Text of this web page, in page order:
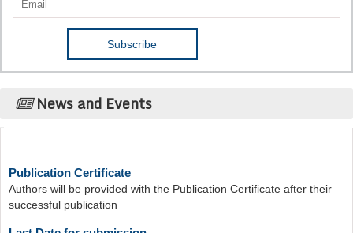
News and Events
Authors will be provided with the Publication Certificate after their
successful publication